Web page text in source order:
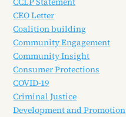
CEO Letter
Coalition building
Community Engagement
Community Insight
Consumer Protections
COVID-19
Criminal Justice
Development and Promotion